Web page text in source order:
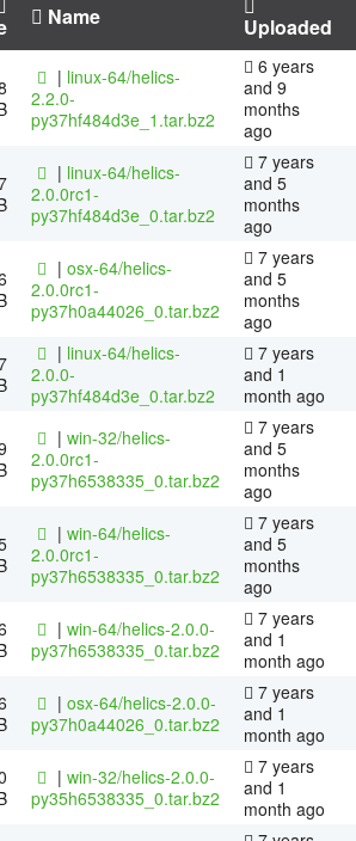
Name Uploaded
| linux-64/helics-
2.2.0-
py37hf484d3e_1.tar.bz2
6 years
and 9
months
ago
| linux-64/helics-
2.0.0rc1-
py37hf484d3e_0.tar.bz2
7 years
and 5
months
ago
| osx-64/helics-
2.0.0rc1-
py37h0a44026_0.tar.bz2
7 years
and 5
months
ago
| linux-64/helics-
2.0.0-
py37hf484d3e_0.tar.bz2
7 years
and 1
month ago
| win-32/helics-
2.0.0rc1-
py37h6538335_0.tar.bz2
7 years
and 5
months
ago
| win-64/helics-
2.0.0rc1-
py37h6538335_0.tar.bz2
7 years
and 5
months
ago
| win-64/helics-2.0.0-
py37h6538335_0.tar.bz2
7 years
and 1
month ago
| osx-64/helics-2.0.0-
py37h0a44026_0.tar.bz2
7 years
and 1
month ago
| win-32/helics-2.0.0-
py35h6538335_0.tar.bz2
7 years
and 1
month ago